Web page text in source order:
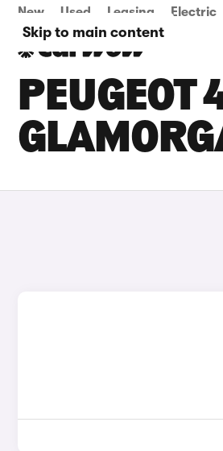
Skip to main content
New Used Leasing Electric
PEUGEOT